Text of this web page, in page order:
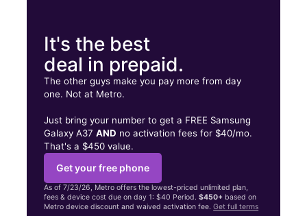
It's the best
deal in prepaid.
The other guys make you pay more from day
one. Not at Metro.
Just bring your number to get a FREE Samsung
Galaxy A37AND no activation fees for $40/mo.
That's a $450 value.
Get your free phone
As of 7/23/26, Metro offers the lowest-priced unlimited plan,
fees & device cost due on day 1: $40 Period.$450+ based on
Metro device discount and waived activation fee.Get full terms